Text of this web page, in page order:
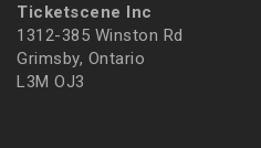
Ticketscene Inc
1312-385 Winston Rd
Grimsby, Ontario
L3M OJ3